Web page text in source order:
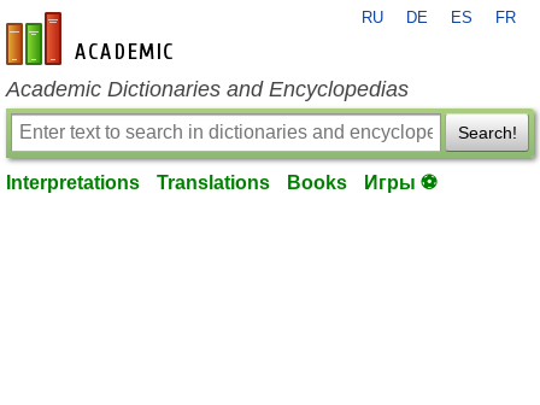
en-academic.com
RU DE ES FR
Academic Dictionaries and Encyclopedias
Search!
Interpretations Translations Books Игры ⚽